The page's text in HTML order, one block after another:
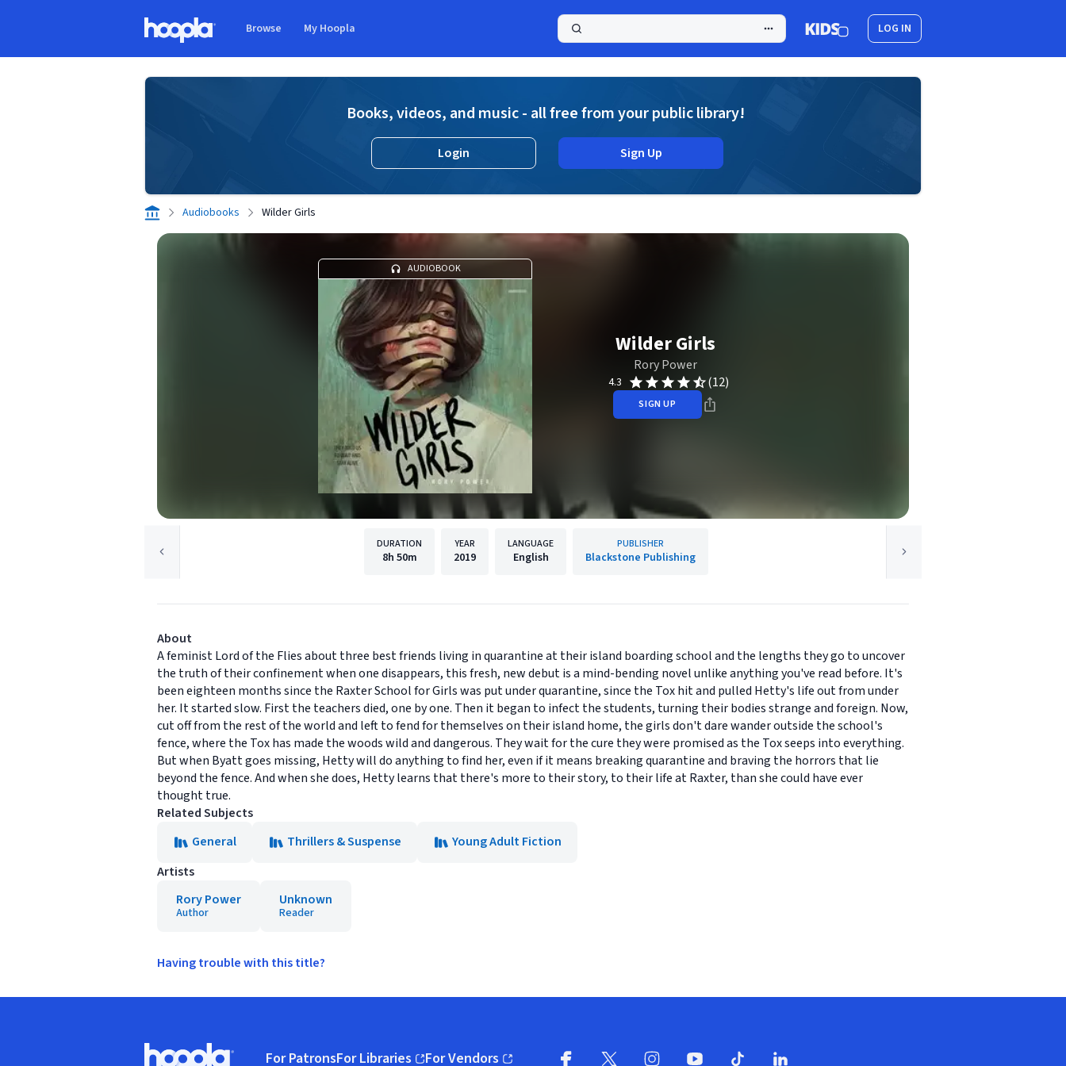
Browse My Hoopla LOG IN
Books, videos, and music - all free from your public library!
Login Sign Up
Audiobooks Wilder Girls
AUDIOBOOK
Wilder Girls
Rory Power
4.3 (12)
SIGN UP
DURATION
8h 50m
YEAR
2019
LANGUAGE
English
PUBLISHER
Blackstone Publishing
About
A feminist Lord of the Flies about three best friends living in quarantine at their island boarding school and the lengths they go to uncover
the truth of their confinement when one disappears, this fresh, new debut is a mind-bending novel unlike anything you've read before. It's
been eighteen months since the Raxter School for Girls was put under quarantine, since the Tox hit and pulled Hetty's life out from under
her. It started slow. First the teachers died, one by one. Then it began to infect the students, turning their bodies strange and foreign. Now,
cut off from the rest of the world and left to fend for themselves on their island home, the girls don't dare wander outside the school's
fence, where the Tox has made the woods wild and dangerous. They wait for the cure they were promised as the Tox seeps into everything.
But when Byatt goes missing, Hetty will do anything to find her, even if it means breaking quarantine and braving the horrors that lie
beyond the fence. And when she does, Hetty learns that there's more to their story, to their life at Raxter, than she could have ever
thought true.
Related Subjects
General
Thrillers & Suspense
Young Adult Fiction
Artists
Rory Power
Author
Unknown
Reader
Having trouble with this title?
For PatronsFor Libraries For Vendors